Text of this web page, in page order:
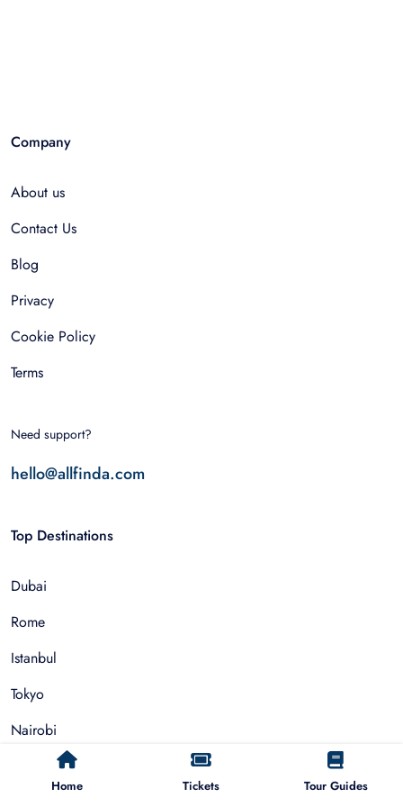
Home Tickets Tour Guides
Company
About us
Contact Us
Blog
Privacy
Cookie Policy
Terms
Need support?
hello@allfinda.com
Top Destinations
Dubai
Rome
Istanbul
Tokyo
Nairobi